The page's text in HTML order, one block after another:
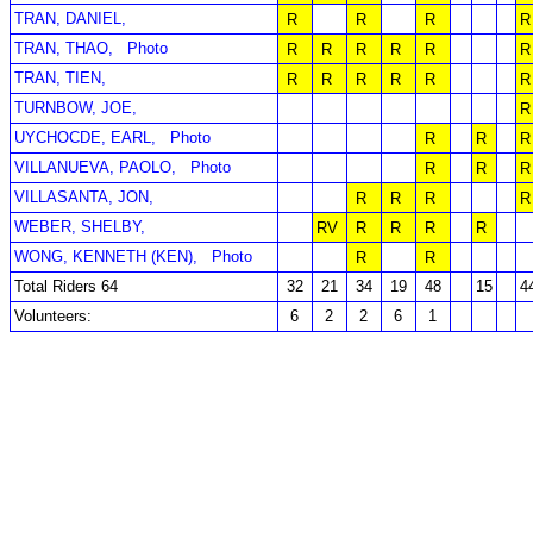
TRAN, DANIEL,
R R R
R
TRAN, THAO,
Photo R R R R R
R
TRAN, TIEN,
R R R R R
R
TURNBOW, JOE,
R
UYCHOCDE, EARL,
Photo R R
R
VILLANUEVA, PAOLO,
Photo R R
R
VILLASANTA, JON,
R R R
R
WEBER, SHELBY,
RV R R R
R
WONG, KENNETH (KEN),
Photo R
R
Total Riders 64
32 21 34 19 48 15
Volunteers:
6 2 2 6 1